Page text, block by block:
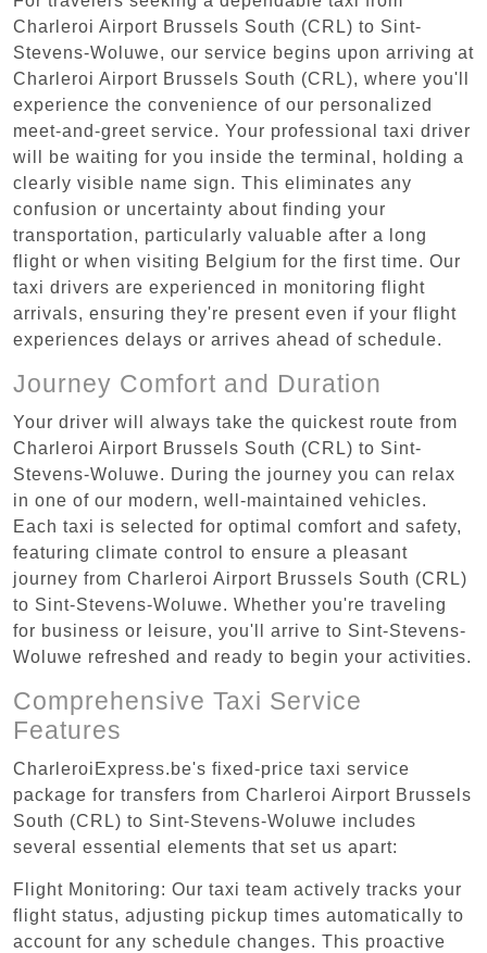
Charleroi Airport Brussels South (CRL) to Sint-
Stevens-Woluwe, our service begins upon arriving at
Charleroi Airport Brussels South (CRL), where you'll
experience the convenience of our personalized
meet-and-greet service. Your professional taxi driver
will be waiting for you inside the terminal, holding a
clearly visible name sign. This eliminates any
confusion or uncertainty about finding your
transportation, particularly valuable after a long
flight or when visiting Belgium for the first time. Our
taxi drivers are experienced in monitoring flight
arrivals, ensuring they're present even if your flight
experiences delays or arrives ahead of schedule.
Journey Comfort and Duration
Your driver will always take the quickest route from
Charleroi Airport Brussels South (CRL) to Sint-
Stevens-Woluwe. During the journey you can relax
in one of our modern, well-maintained vehicles.
Each taxi is selected for optimal comfort and safety,
featuring climate control to ensure a pleasant
journey from Charleroi Airport Brussels South (CRL)
to Sint-Stevens-Woluwe. Whether you're traveling
for business or leisure, you'll arrive to Sint-Stevens-
Woluwe refreshed and ready to begin your activities.
Comprehensive Taxi Service
Features
CharleroiExpress.be's fixed-price taxi service
package for transfers from Charleroi Airport Brussels
South (CRL) to Sint-Stevens-Woluwe includes
several essential elements that set us apart:
Flight Monitoring: Our taxi team actively tracks your
flight status, adjusting pickup times automatically to
account for any schedule changes. This proactive